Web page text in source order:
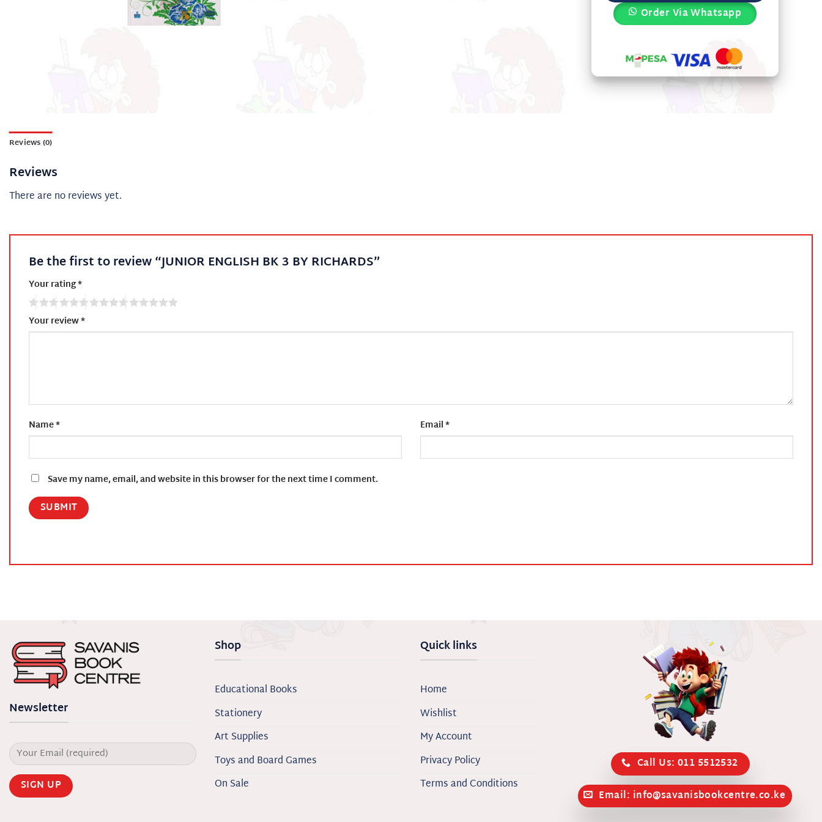
Order Via Whatsapp
Reviews (0)
Reviews
There are no reviews yet.
Be the first to review “JUNIOR ENGLISH BK 3 BY RICHARDS”
Your rating*
Your review*
Name* Email*
Save my name, email, and website in this browser for the next time I comment.
Newsletter
Shop
Educational Books
Stationery
Art Supplies
Toys and Board Games
On Sale
Quick links
Home
Wishlist
My Account
Privacy Policy
Terms and Conditions
Call Us: 011 5512532
Email: info@savanisbookcentre.co.ke